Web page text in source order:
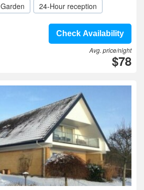
Garden 24-Hour reception
Check Availability
Avg. price/night
$78